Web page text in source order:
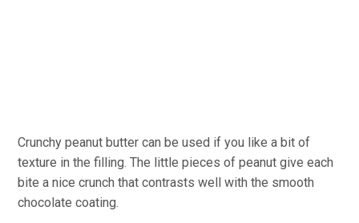
Crunchy peanut butter can be used if you like a bit of
texture in the filling. The little pieces of peanut give each
bite a nice crunch that contrasts well with the smooth
chocolate coating.